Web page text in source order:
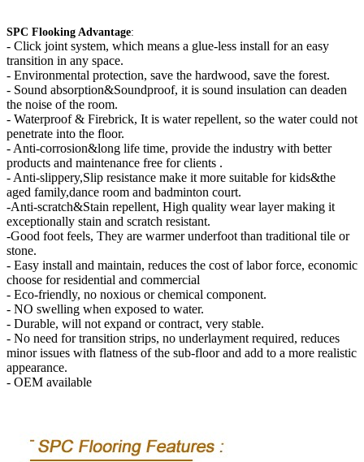
SPC Flooking Advantage:
- Click joint system, which means a glue-less install for an easy
transition in any space.
- Environmental protection, save the hardwood, save the forest.
- Sound absorption&Soundproof, it is sound insulation can deaden
the noise of the room.
- Waterproof & Firebrick, It is water repellent, so the water could not
penetrate into the floor.
- Anti-corrosion&long life time, provide the industry with better
products and maintenance free for clients .
- Anti-slippery,Slip resistance make it more suitable for kids&the
aged family,dance room and badminton court.
-Anti-scratch&Stain repellent, High quality wear layer making it
exceptionally stain and scratch resistant.
-Good foot feels, They are warmer underfoot than traditional tile or
stone.
- Easy install and maintain, reduces the cost of labor force, economic
choose for residential and commercial
- Eco-friendly, no noxious or chemical component.
- NO swelling when exposed to water.
- Durable, will not expand or contract, very stable.
- No need for transition strips, no underlayment required, reduces
minor issues with flatness of the sub-floor and add to a more realistic
appearance.
- OEM available